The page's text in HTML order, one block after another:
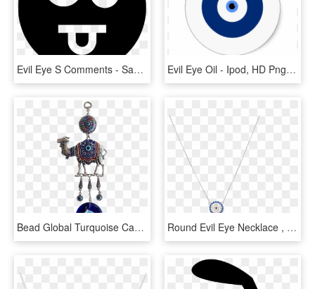
Evil Eye S Comments - Sad Black Smiley Face, HD Png Download Evil Eye Oil - Ipod, HD Png Download
Bead Global Turquoise Camel Turkish Glass Evil Eye - Locket, HD Png Download Round Evil Eye Necklace , Png Download - Locket, Transparent Png